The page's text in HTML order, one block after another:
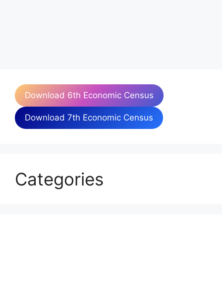
Download 6th Economic Census
Download 7th Economic Census
Categories